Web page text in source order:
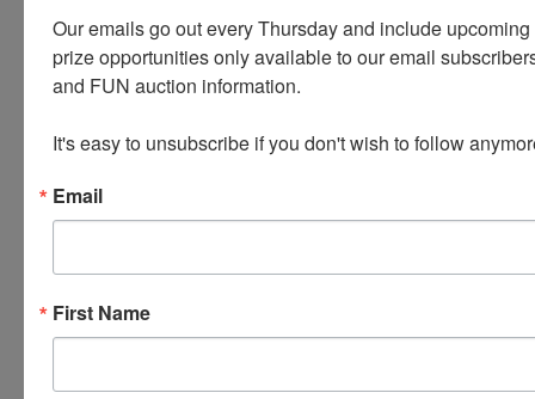
that says 'INVOICES' this tab will have all of your
invoices listed with the pickup address.
PLEASE READ THE FULL TERMS
RECENT UPDATES.
Our emails go out every Thursday and include
prize opportunities only available to our email
and FUN auction information.
It's easy to unsubscribe if you don't wish to follow
Email
First Name